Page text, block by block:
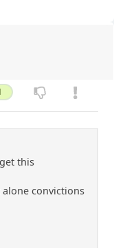
this
convictions